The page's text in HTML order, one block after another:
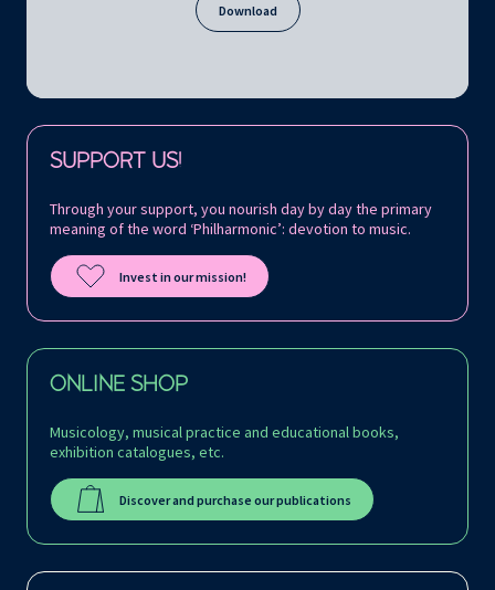
Download
SUPPORT US!
Through your support, you nourish day by day the primary
meaning of the word ‘Philharmonic’: devotion to music.
Invest in our mission!
ONLINE SHOP
Musicology, musical practice and educational books,
exhibition catalogues, etc.
Discover and purchase our publications
Follow us on: